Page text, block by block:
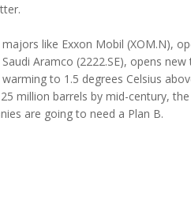
like Exxon Mobil (XOM.N),
Aramco (2222.SE), opens
to 1.5 degrees Celsius
million barrels by mid-century,
are going to need a Plan B.